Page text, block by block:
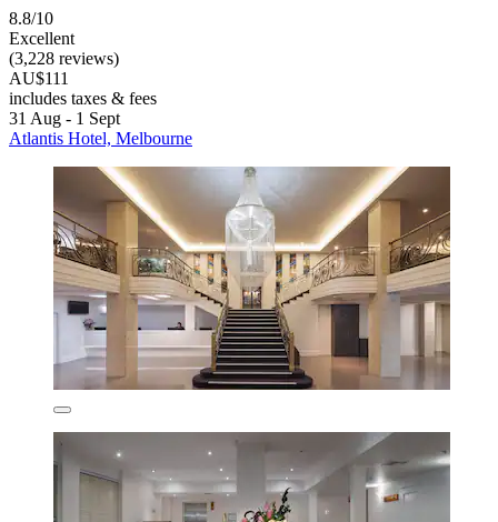
8.8/10
Excellent
(3,228 reviews)
AU$111
includes taxes & fees
31 Aug - 1 Sept
Atlantis Hotel, Melbourne